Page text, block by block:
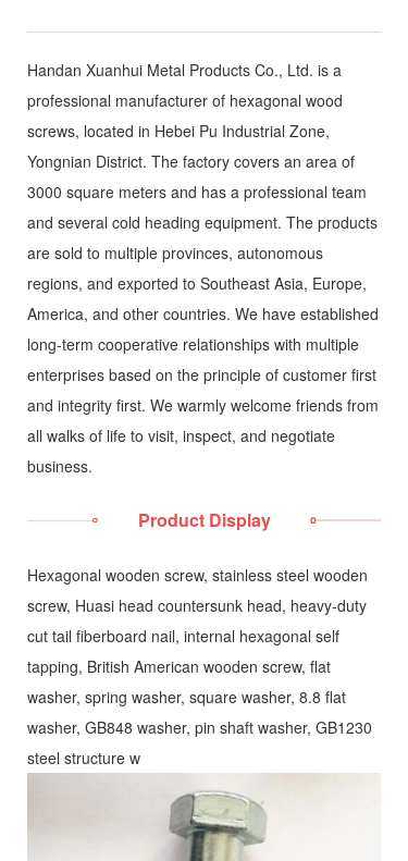
Handan Xuanhui Metal Products Co., Ltd. is a
professional manufacturer of hexagonal wood
screws, located in Hebei Pu Industrial Zone,
Yongnian District. The factory covers an area of
3000 square meters and has a professional team
and several cold heading equipment. The products
are sold to multiple provinces, autonomous
regions, and exported to Southeast Asia, Europe,
America, and other countries. We have established
long-term cooperative relationships with multiple
enterprises based on the principle of customer first
and integrity first. We warmly welcome friends from
all walks of life to visit, inspect, and negotiate
business.
Product Display
Hexagonal wooden screw, stainless steel wooden
screw, Huasi head countersunk head, heavy-duty
cut tail fiberboard nail, internal hexagonal self
tapping, British American wooden screw, flat
washer, spring washer, square washer, 8.8 flat
washer, GB848 washer, pin shaft washer, GB1230
steel structure w